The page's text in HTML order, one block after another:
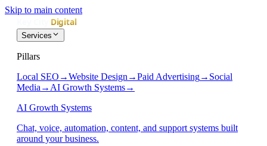
Skip to main content
Services
Pillars
Local SEO →Website Design →Paid Advertising→ Social
Media → AI Growth Systems→
AI Growth Systems
Chat, voice, automation, content, and support systems built
around your business.